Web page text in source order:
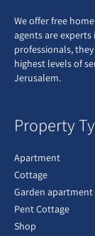
We offer free
agents are
professionals,
highest levels of
Jerusalem.
Property
Apartment
Cottage
Garden apartment
Pent Cottage
Shop